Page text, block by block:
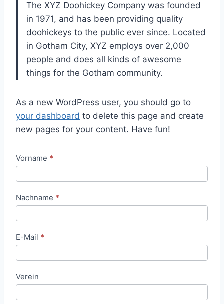
The XYZ Doohickey Company was founded
in 1971, and has been providing quality
doohickeys to the public ever since. Located
in Gotham City, XYZ employs over 2,000
people and does all kinds of awesome
things for the Gotham community.
As a new WordPress user, you should go to
your dashboard to delete this page and create
new pages for your content. Have fun!
T
k
b
t
Vorname *
Nachname *
E-Mail *
Verein